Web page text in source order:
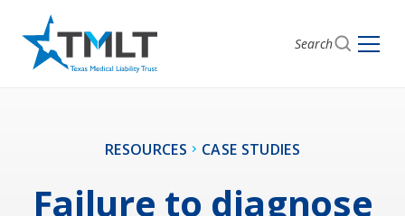
Search
RESOURCES CASE STUDIES
Failure to diagnose